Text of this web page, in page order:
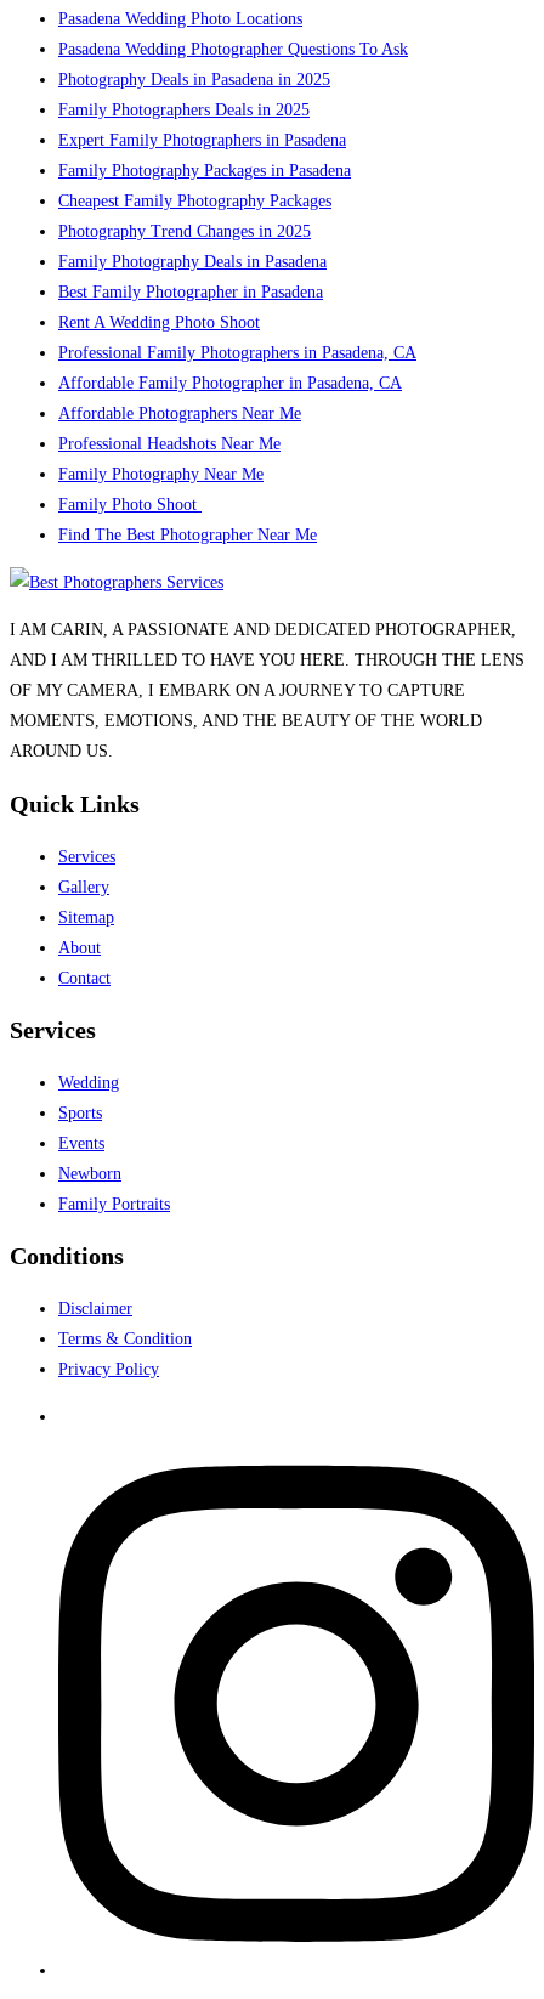
Pasadena Wedding Photo Locations
Pasadena Wedding Photographer Questions To Ask
Photography Deals in Pasadena in 2025
Family Photographers Deals in 2025
Expert Family Photographers in Pasadena
Family Photography Packages in Pasadena
Cheapest Family Photography Packages
Photography Trend Changes in 2025
Family Photography Deals in Pasadena
Best Family Photographer in Pasadena
Rent A Wedding Photo Shoot
Professional Family Photographers in Pasadena, CA
Affordable Family Photographer in Pasadena, CA
Affordable Photographers Near Me
Professional Headshots Near Me
Family Photography Near Me
Family Photo Shoot
Find The Best Photographer Near Me
I AM CARIN, A PASSIONATE AND DEDICATED PHOTOGRAPHER,
AND I AM THRILLED TO HAVE YOU HERE. THROUGH THE LENS
OF MY CAMERA, I EMBARK ON A JOURNEY TO CAPTURE
MOMENTS, EMOTIONS, AND THE BEAUTY OF THE WORLD
AROUND US.
Quick Links
Services
Gallery
Sitemap
About
Contact
Services
Wedding
Sports
Events
Newborn
Family Portraits
Conditions
Disclaimer
Terms & Condition
Privacy Policy